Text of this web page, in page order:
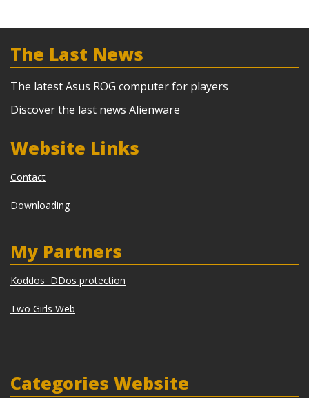
The Last News
The latest Asus ROG computer for players
Discover the last news Alienware
Website Links
Contact
Downloading
My Partners
Koddos DDos protection
Two Girls Web
Categories Website